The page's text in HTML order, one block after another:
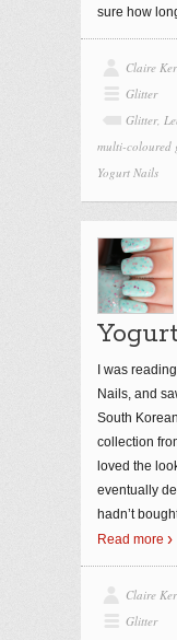
sure how
Claire
Glitter
Glitter,
multi-coloured
Yogurt Nails
I was
Nails, and
South
collection
loved the
eventually
hadn’t
Read more
Claire
Glitter